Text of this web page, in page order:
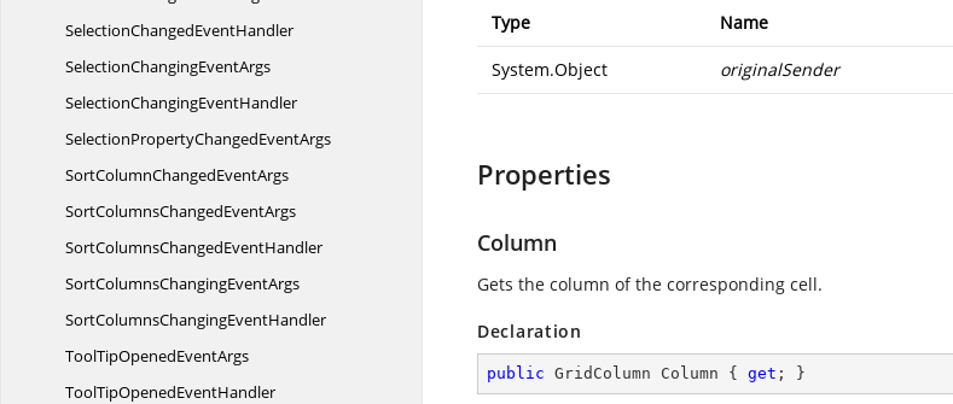
SelectionChangedEventHandler
SelectionChangingEventArgs
SelectionChangingEventHandler
SelectionPropertyChangedEventArgs
SortColumnChangedEventArgs
SortColumnsChangedEventArgs
SortColumnsChangedEventHandler
SortColumnsChangingEventArgs
SortColumnsChangingEventHandler
ToolTipOpenedEventArgs
ToolTipOpenedEventHandler
Type Name
System.Object originalSender
Properties
Column
Gets the column of the corresponding cell.
Declaration
public GridColumn Column { get ; }